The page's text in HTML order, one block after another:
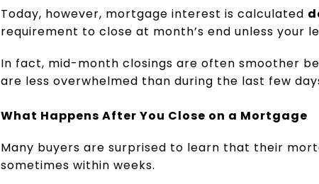
Today, however, mortgage interest is calculated
requirement to close at month’s end unless your
In fact, mid-month closings are often smoother
are less overwhelmed than during the last few
What Happens After You Close on a Mortgage
Many buyers are surprised to learn that their
sometimes within weeks.